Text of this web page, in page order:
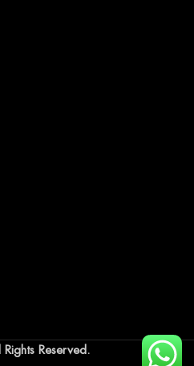
the essence of elegance and
Reserved.